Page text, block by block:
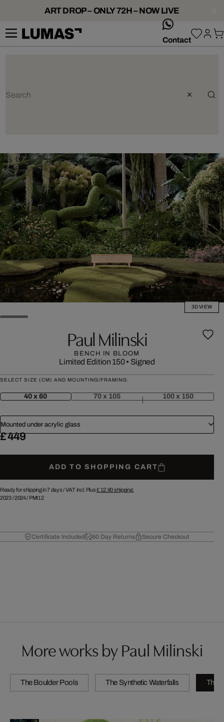
ART DROP – ONLY 72H – NOW LIVE
Contact
3D VIEW
Paul Milinski
BENCH IN BLOOM
Limited Edition 150• Signed
SELECT SIZE (CM) AND MOUNTING/FRAMING:
40 x 60 70 x 105 100 x 150
Mounted under acrylic glass
£ 449
ADD TO SHOPPING CART
Ready for shipping in 7 days /VAT incl. Plus£ 12.90shipping.
2023/2024/ PMI12
Certificate Included 60 Day Returns Secure Checkout
More works by Paul Milinski
The Boulder Pools The Synthetic Waterfalls The